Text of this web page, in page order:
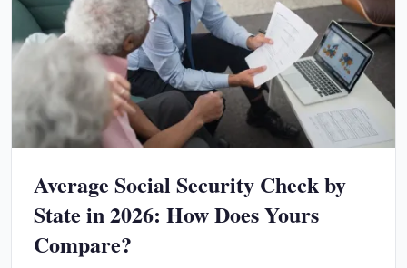
Average Social Security Check by
State in 2026: How Does Yours
Compare?